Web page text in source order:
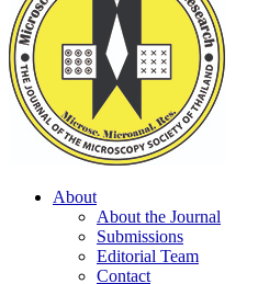
About
About the Journal
Submissions
Editorial Team
Contact